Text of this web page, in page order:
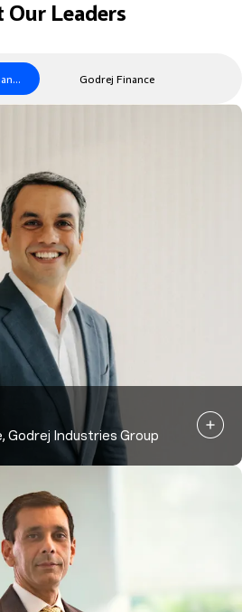
Our Leaders
Godrej Finance
Godrej Industries Group